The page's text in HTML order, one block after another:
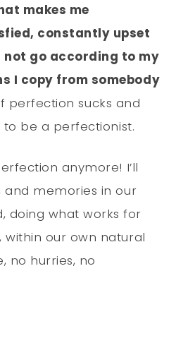
makes me
constantly upset
not go according to my
I copy from somebody
perfection sucks and
to be a perfectionist.
anymore! I’ll
and memories in our
doing what works for
within our own natural
no hurries, no